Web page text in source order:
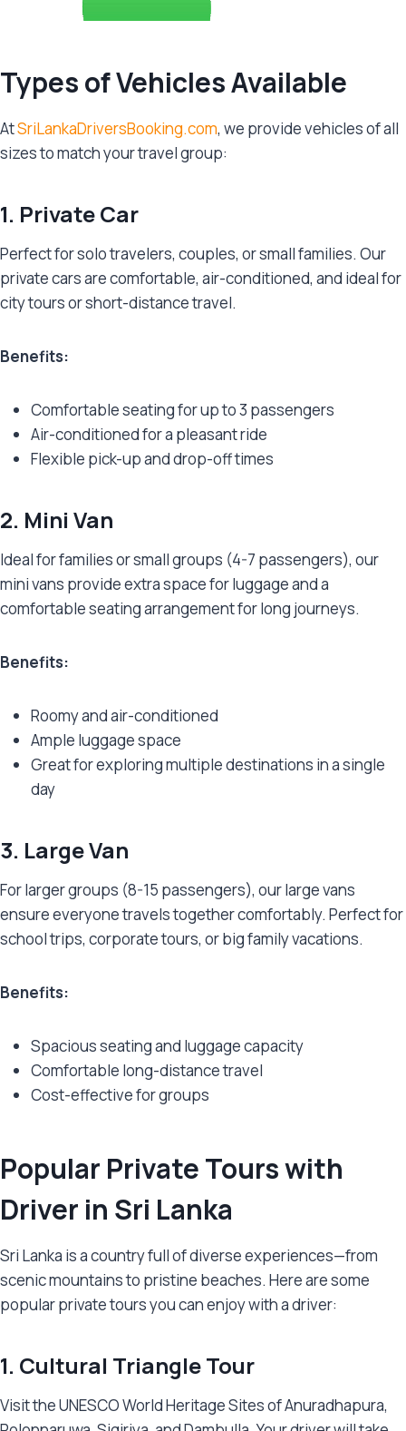
Types of Vehicles Available
AtSriLankaDriversBooking.com, we provide vehicles of all
sizes to match your travel group:
1. Private Car
Perfect for solo travelers, couples, or small families. Our
private cars are comfortable, air-conditioned, and ideal for
city tours or short-distance travel.
Benefits:
Comfortable seating for up to 3 passengers
Air-conditioned for a pleasant ride
Flexible pick-up and drop-off times
2. Mini Van
Ideal for families or small groups (4-7 passengers), our
mini vans provide extra space for luggage and a
comfortable seating arrangement for long journeys.
Benefits:
Roomy and air-conditioned
Ample luggage space
Great for exploring multiple destinations in a single
day
3. Large Van
For larger groups (8-15 passengers), our large vans
ensure everyone travels together comfortably. Perfect for
school trips, corporate tours, or big family vacations.
Benefits:
Spacious seating and luggage capacity
Comfortable long-distance travel
Cost-effective for groups
Popular Private Tours with
Driver in Sri Lanka
Sri Lanka is a country full of diverse experiences—from
scenic mountains to pristine beaches. Here are some
popular private tours you can enjoy with a driver:
1. Cultural Triangle Tour
Visit the UNESCO World Heritage Sites of Anuradhapura,